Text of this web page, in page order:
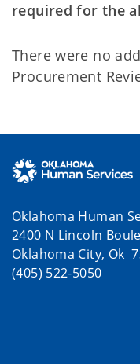
required for the
There were no
Procurement
Oklahoma Human
2400 N Lincoln
Oklahoma City, Ok
(405) 522-5050